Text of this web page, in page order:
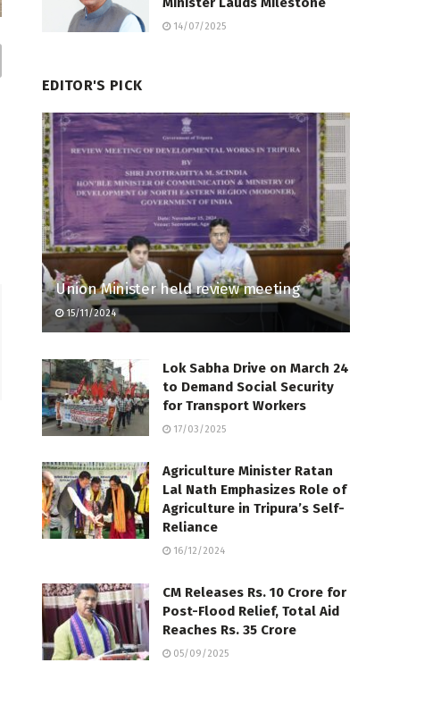
14/07/2025
EDITOR'S PICK
Union Minister held review meeting
15/11/2024
Lok Sabha Drive on March 24
to Demand Social Security
for Transport Workers
17/03/2025
Agriculture Minister Ratan
Lal Nath Emphasizes Role of
Agriculture in Tripura’s Self-
Reliance
16/12/2024
CM Releases Rs. 10 Crore for
Post-Flood Relief, Total Aid
Reaches Rs. 35 Crore
05/09/2025